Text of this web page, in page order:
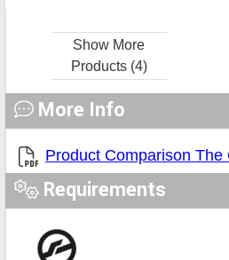
Show More
Products (4)
More Info
Product Comparison The
Requirements